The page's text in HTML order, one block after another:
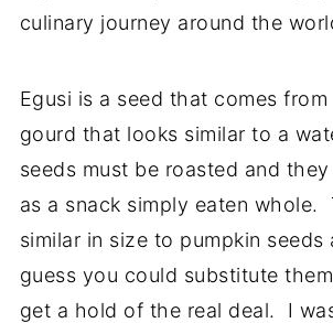
culinary journey around the
Egusi is a seed that comes
gourd that looks similar to a
seeds must be roasted and
as a snack simply eaten whole.
similar in size to pumpkin seeds
guess you could substitute
get a hold of the real deal. I